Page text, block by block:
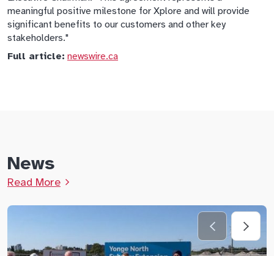
meaningful positive milestone for Xplore and will provide
significant benefits to our customers and other key
stakeholders."
Full article: newswire.ca
News
Read More